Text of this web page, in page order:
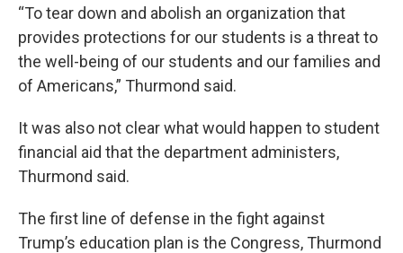
“To tear down and abolish an organization that
provides protections for our students is a threat to
the well-being of our students and our families and
of Americans,” Thurmond said.
It was also not clear what would happen to student
financial aid that the department administers,
Thurmond said.
The first line of defense in the fight against
Trump’s education plan is the Congress, Thurmond